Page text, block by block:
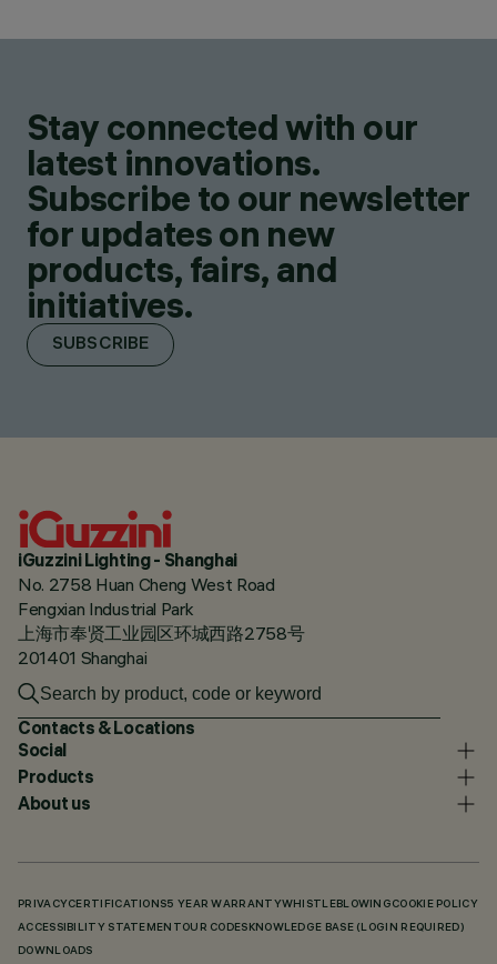
Stay connected with our
latest innovations.
Subscribe to our newsletter
for updates on new
products, fairs, and
initiatives.
SUBSCRIBE
iGuzzini Lighting - Shanghai
No. 2758 Huan Cheng West Road
Fengxian Industrial Park
上海市奉贤工业园区环城西路2758号
201401 Shanghai
Contacts & Locations
Social
Products
About us
PRIVACY CERTIFICATIONS5 YEAR WARRANTYWHISTLEBLOWING COOKIE POLICY
ACCESSIBILITY STATEMENT OUR CODES KNOWLEDGE BASE (LOGIN REQUIRED)
DOWNLOADS